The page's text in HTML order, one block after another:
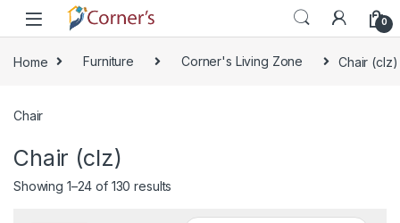
Skip to navigation
Skip to content
0
Home Furniture Corner's Living Zone Chair (clz)
Chair
Chair (clz)
Showing 1–24 of 130 results